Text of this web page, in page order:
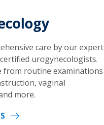
care by our expert
urogynecologists.
from routine examinations
vaginal
more.